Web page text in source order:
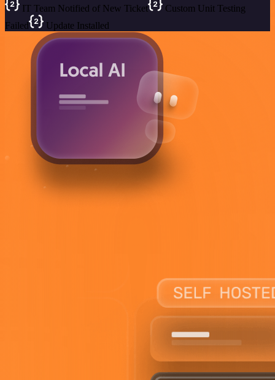
IT Team Notified of New Ticket
Custom Unit Testing
Failed
Update Installed